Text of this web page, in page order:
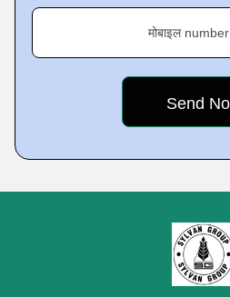
मोबाइल number